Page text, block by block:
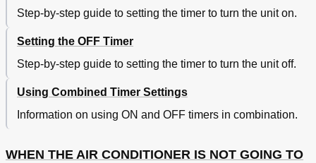
Step-by-step guide to setting the timer to turn the unit on.
Setting the OFF Timer
Step-by-step guide to setting the timer to turn the unit off.
Using Combined Timer Settings
Information on using ON and OFF timers in combination.
WHEN THE AIR CONDITIONER IS NOT GOING TO